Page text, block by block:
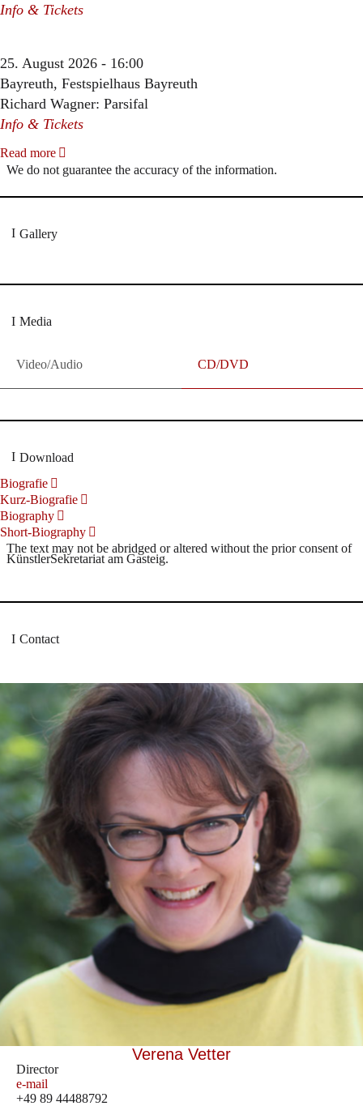
Info & Tickets
25. August 2026 - 16:00
Bayreuth, Festspielhaus Bayreuth
Richard Wagner: Parsifal
Info & Tickets
Read more
We do not guarantee the accuracy of the information.
Gallery
Media
Video/Audio CD/DVD
Download
Biografie
Kurz-Biografie
Biography
Short-Biography
The text may not be abridged or altered without the prior consent of
KünstlerSekretariat am Gasteig.
Contact
Verena Vetter
Director
e-mail
+49 89 44488792